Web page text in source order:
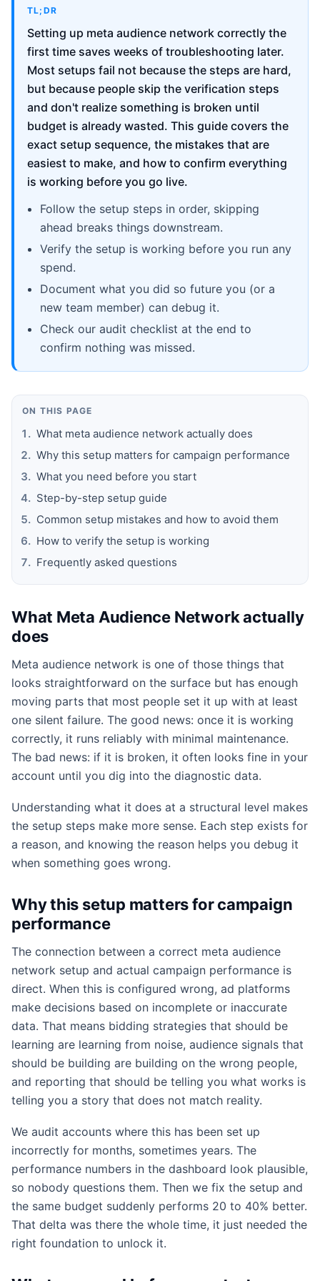
TL;DR
Setting up meta audience network correctly the
first time saves weeks of troubleshooting later.
Most setups fail not because the steps are hard,
but because people skip the verification steps
and don't realize something is broken until
budget is already wasted. This guide covers the
exact setup sequence, the mistakes that are
easiest to make, and how to confirm everything
is working before you go live.
Follow the setup steps in order, skipping
ahead breaks things downstream.
Verify the setup is working before you run any
spend.
Document what you did so future you (or a
new team member) can debug it.
Check our audit checklist at the end to
confirm nothing was missed.
ON THIS PAGE
What meta audience network actually does
Why this setup matters for campaign performance
What you need before you start
Step-by-step setup guide
Common setup mistakes and how to avoid them
How to verify the setup is working
Frequently asked questions
What Meta Audience Network actually
does
Meta audience network is one of those things that
looks straightforward on the surface but has enough
moving parts that most people set it up with at least
one silent failure. The good news: once it is working
correctly, it runs reliably with minimal maintenance.
The bad news: if it is broken, it often looks fine in your
account until you dig into the diagnostic data.
Understanding what it does at a structural level makes
the setup steps make more sense. Each step exists for
a reason, and knowing the reason helps you debug it
when something goes wrong.
Why this setup matters for campaign
performance
The connection between a correct meta audience
network setup and actual campaign performance is
direct. When this is configured wrong, ad platforms
make decisions based on incomplete or inaccurate
data. That means bidding strategies that should be
learning are learning from noise, audience signals that
should be building are building on the wrong people,
and reporting that should be telling you what works is
telling you a story that does not match reality.
We audit accounts where this has been set up
incorrectly for months, sometimes years. The
performance numbers in the dashboard look plausible,
so nobody questions them. Then we fix the setup and
the same budget suddenly performs 20 to 40% better.
That delta was there the whole time, it just needed the
right foundation to unlock it.